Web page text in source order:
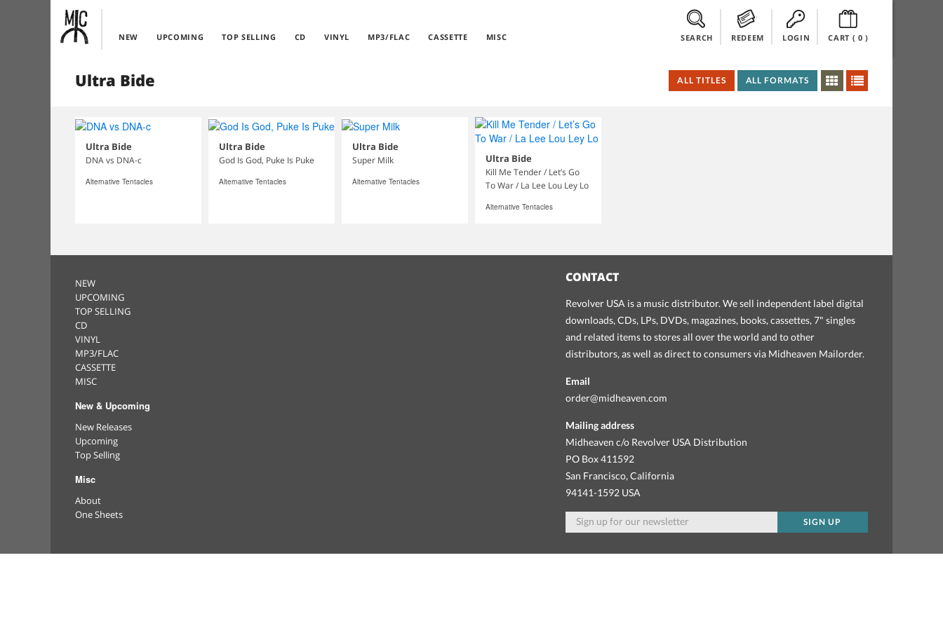
NEW UPCOMING TOP SELLING CD VINYL MP3/FLAC CASSETTE MISC SEARCH REDEEM LOGIN CART ( 0)
Ultra Bide ALL TITLES ALL FORMATS
Ultra Bide
DNA vs DNA-c
Alternative Tentacles
Ultra Bide
God Is God, Puke Is Puke
Alternative Tentacles
Ultra Bide
Super Milk
Alternative Tentacles
Ultra Bide
Kill Me Tender / Let’s Go
To War / La Lee Lou Ley Lo
Alternative Tentacles
NEW
UPCOMING
TOP SELLING
CD
VINYL
MP3/FLAC
CASSETTE
MISC
New & Upcoming
New Releases
Upcoming
Top Selling
Misc
About
One Sheets
CONTACT
Revolver USA is a music distributor. We sell independent label digital
downloads, CDs, LPs, DVDs, magazines, books, cassettes, 7" singles
and related items to stores all over the world and to other
distributors, as well as direct to consumers via Midheaven Mailorder.
Email
order@midheaven.com
Mailing address
Midheaven c/o Revolver USA Distribution
PO Box 411592
San Francisco, California
94141-1592 USA
SIGN UP